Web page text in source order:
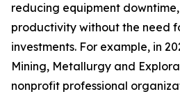
reducing equipment
productivity without the need
investments. For example, in
Mining, Metallurgy and
nonprofit professional